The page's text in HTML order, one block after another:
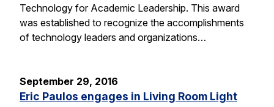
Technology for Academic Leadership. This award
was established to recognize the accomplishments
of technology leaders and organizations…
September 29, 2016
Eric Paulos engages in Living Room Light